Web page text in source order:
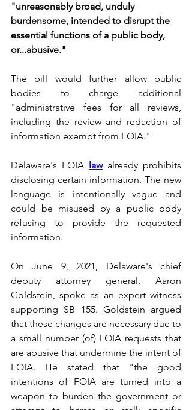
"unreasonably broad, unduly
burdensome, intended to disrupt the
essential functions of a public body,
or...abusive."
The bill would further allow public
bodies to charge additional
"administrative fees for all reviews,
including the review and redaction of
information exempt from FOIA."
Delaware's FOIA law already prohibits
disclosing certain information. The new
language is intentionally vague and
could be misused by a public body
refusing to provide the requested
information.
On June 9, 2021, Delaware's chief
deputy attorney general, Aaron
Goldstein, spoke as an expert witness
supporting SB 155. Goldstein argued
that these changes are necessary due to
a small number (of) FOIA requests that
are abusive that undermine the intent of
FOIA. He stated that "the good
intentions of FOIA are turned into a
weapon to burden the government or